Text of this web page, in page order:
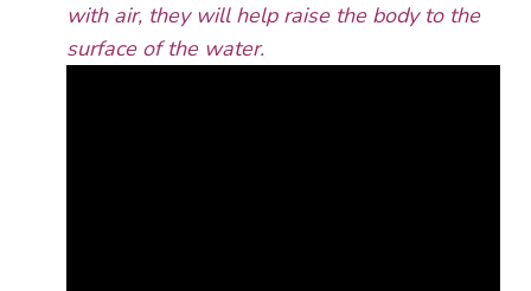
with air, they will help raise the body to the
surface of the water.